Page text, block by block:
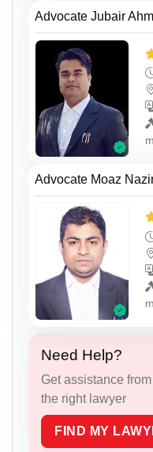
Advocate Jubair
Advocate Moaz
Need Help?
Get assistance
the right lawyer
FIND MY